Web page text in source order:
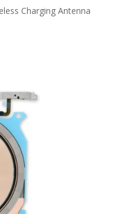
Charging Antenna